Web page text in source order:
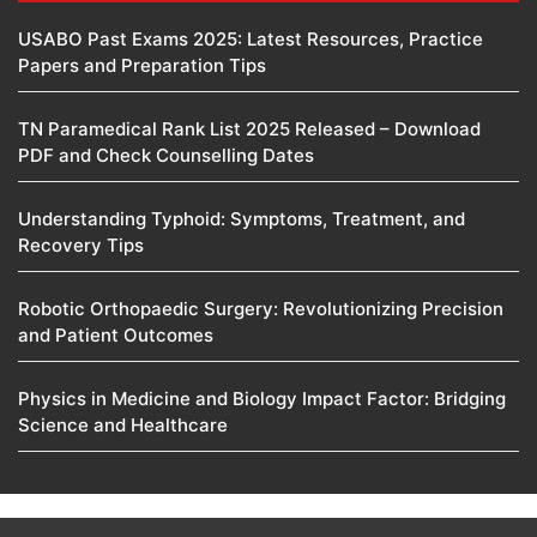
USABO Past Exams 2025: Latest Resources, Practice
Papers and Preparation Tips
TN Paramedical Rank List 2025 Released – Download
PDF and Check Counselling Dates
Understanding Typhoid: Symptoms, Treatment, and
Recovery Tips
Robotic Orthopaedic Surgery: Revolutionizing Precision
and Patient Outcomes
Physics in Medicine and Biology Impact Factor: Bridging
Science and Healthcare